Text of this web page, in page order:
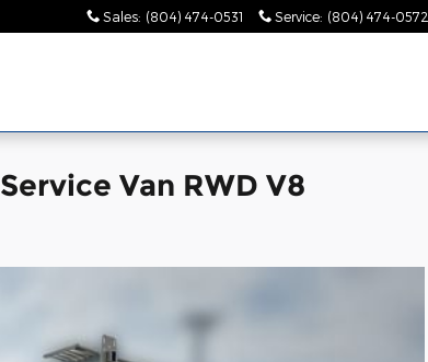
Sales: (804) 474-0531 Service: (804) 474-0572
Van RWD V8